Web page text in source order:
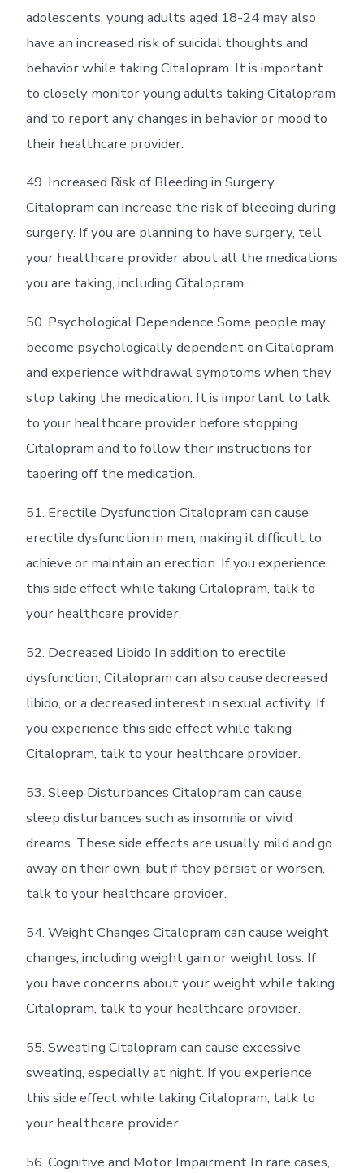
adolescents, young adults aged 18-24 may also
have an increased risk of suicidal thoughts and
behavior while taking Citalopram. It is important
to closely monitor young adults taking Citalopram
and to report any changes in behavior or mood to
their healthcare provider.
49. Increased Risk of Bleeding in Surgery
Citalopram can increase the risk of bleeding during
surgery. If you are planning to have surgery, tell
your healthcare provider about all the medications
you are taking, including Citalopram.
50. Psychological Dependence Some people may
become psychologically dependent on Citalopram
and experience withdrawal symptoms when they
stop taking the medication. It is important to talk
to your healthcare provider before stopping
Citalopram and to follow their instructions for
tapering off the medication.
51. Erectile Dysfunction Citalopram can cause
erectile dysfunction in men, making it difficult to
achieve or maintain an erection. If you experience
this side effect while taking Citalopram, talk to
your healthcare provider.
52. Decreased Libido In addition to erectile
dysfunction, Citalopram can also cause decreased
libido, or a decreased interest in sexual activity. If
you experience this side effect while taking
Citalopram, talk to your healthcare provider.
53. Sleep Disturbances Citalopram can cause
sleep disturbances such as insomnia or vivid
dreams. These side effects are usually mild and go
away on their own, but if they persist or worsen,
talk to your healthcare provider.
54. Weight Changes Citalopram can cause weight
changes, including weight gain or weight loss. If
you have concerns about your weight while taking
Citalopram, talk to your healthcare provider.
55. Sweating Citalopram can cause excessive
sweating, especially at night. If you experience
this side effect while taking Citalopram, talk to
your healthcare provider.
56. Cognitive and Motor Impairment In rare cases,